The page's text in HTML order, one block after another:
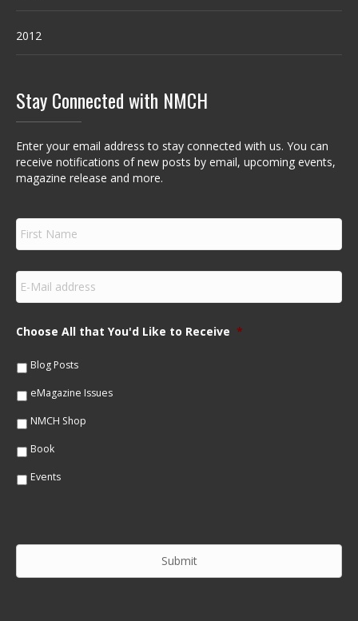
2012
Stay Connected with NMCH
Enter your email address to stay connected with us. You can
receive notifications of new posts by email, upcoming events,
magazine release and more.
F
r
s
m
e
E
m
a
lChoose All that You'd Like to Receive *
Blog Posts
eMagazine Issues
NMCH Shop
Book
Events